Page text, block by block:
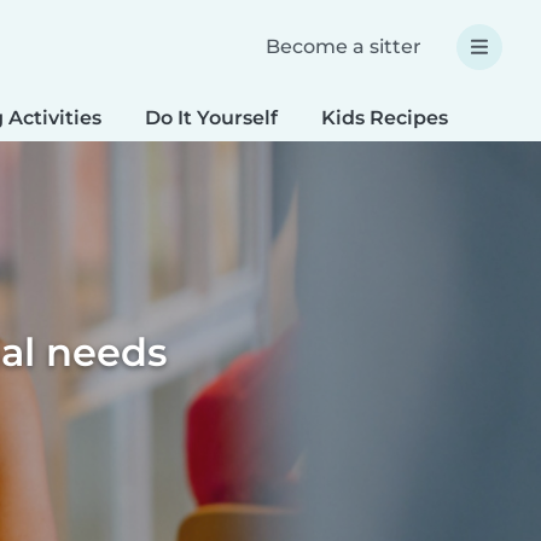
Become a sitter
Activities Do It Yourself Kids Recipes
needs